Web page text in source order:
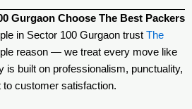
Gurgaon Choose The Best Packers
in Sector 100 Gurgaon trust The
reason — we treat every move like
is built on professionalism, punctuality,
customer satisfaction.